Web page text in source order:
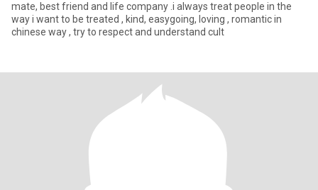
mate, best friend and life company .i always treat people in the
way i want to be treated , kind, easygoing, loving , romantic in
chinese way , try to respect and understand cult